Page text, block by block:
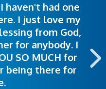
haven't had one
I just love my
from God,
for anybody. I
SO MUCH for
being there for
welcoming and
making an
exceptional. I
this hospital.
People were
things to